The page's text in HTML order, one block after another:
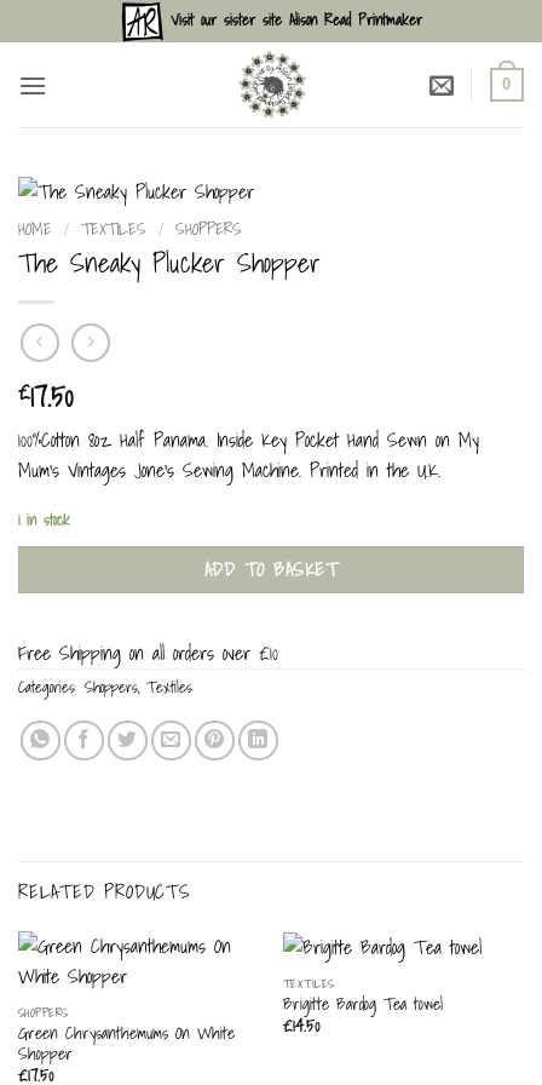
to
content
Visit our sister site Alison Read Printmaker
0
HOME / TEXTILES / SHOPPERS
The Sneaky Plucker Shopper
£17.50
100%Cotton 8oz Half Panama. Inside Key Pocket Hand Sewn on My
Mum’s Vintages Jone’s Sewing Machine. Printed in the U.K.
1 in stock
ADD TO BASKET
Free Shipping on all orders over £10
Categories: Shoppers, Textiles
RELATED PRODUCTS
SHOPPERS
Green Chrysanthemums On White
Shopper
£17.50
TEXTILES
Brigitte Bardog Tea towel
£14.50